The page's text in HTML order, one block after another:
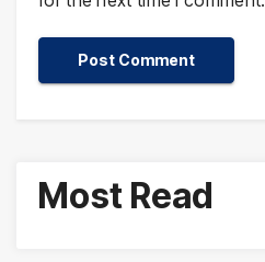
Most Read